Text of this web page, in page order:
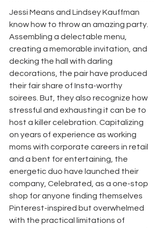
Jessi Means and Lindsey Kauffman
know how to throw an amazing party.
Assembling a delectable menu,
creating a memorable invitation, and
decking the hall with darling
decorations, the pair have produced
their fair share of Insta-worthy
soirees. But, they also recognize how
stressful and exhausting it can be to
host a killer celebration. Capitalizing
on years of experience as working
moms with corporate careers in retail
and a bent for entertaining, the
energetic duo have launched their
company, Celebrated, as a one-stop
shop for anyone finding themselves
Pinterest-inspired but overwhelmed
with the practical limitations of